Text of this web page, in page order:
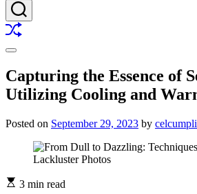
Search
Shuffle
Switch
mode
Capturing the Essence of
Utilizing Cooling and
Posted on September 29, 2023 by
3 min read